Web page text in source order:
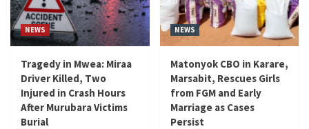
NEWS
Tragedy in Mwea: Miraa
Driver Killed, Two
Injured in Crash Hours
After Murubara Victims
Burial
NEWS
Matonyok CBO in Karare,
Marsabit, Rescues Girls
from FGM and Early
Marriage as Cases
Persist